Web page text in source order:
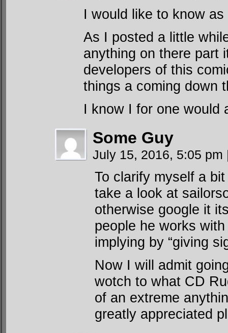
I would like to know as
As I posted a little
anything on there part
developers of this
things a coming down
I know I for one would
Some Guy
July 15, 2016, 5:05 pm
To clarify myself a
take a look at
otherwise google it
people he works
implying by “giving
Now I will admit
wotch to what CD
of an extreme
greatly appreciated